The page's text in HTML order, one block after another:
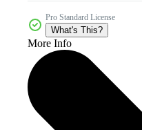
Pro Standard License
What's This?
More Info